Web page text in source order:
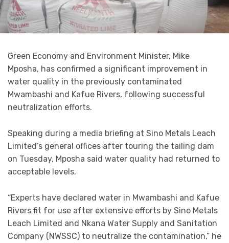
Green Economy and Environment Minister, Mike
Mposha, has confirmed a significant improvement in
water quality in the previously contaminated
Mwambashi and Kafue Rivers, following successful
neutralization efforts.
Speaking during a media briefing at Sino Metals Leach
Limited’s general offices after touring the tailing dam
on Tuesday, Mposha said water quality had returned to
acceptable levels.
“Experts have declared water in Mwambashi and Kafue
Rivers fit for use after extensive efforts by Sino Metals
Leach Limited and Nkana Water Supply and Sanitation
Company (NWSSC) to neutralize the contamination,” he